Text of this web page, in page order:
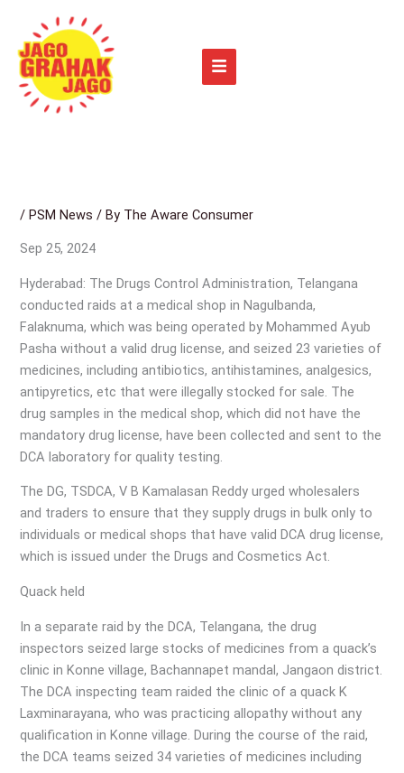
content
/PSM News / By The Aware Consumer
Sep 25, 2024
Hyderabad: The Drugs Control Administration, Telangana
conducted raids at a medical shop in Nagulbanda,
Falaknuma, which was being operated by Mohammed Ayub
Pasha without a valid drug license, and seized 23 varieties of
medicines, including antibiotics, antihistamines, analgesics,
antipyretics, etc that were illegally stocked for sale. The
drug samples in the medical shop, which did not have the
mandatory drug license, have been collected and sent to the
DCA laboratory for quality testing.
The DG, TSDCA, V B Kamalasan Reddy urged wholesalers
and traders to ensure that they supply drugs in bulk only to
individuals or medical shops that have valid DCA drug license,
which is issued under the Drugs and Cosmetics Act.
Quack held
In a separate raid by the DCA, Telangana, the drug
inspectors seized large stocks of medicines from a quack’s
clinic in Konne village, Bachannapet mandal, Jangaon district.
The DCA inspecting team raided the clinic of a quack K
Laxminarayana, who was practicing allopathy without any
qualification in Konne village. During the course of the raid,
the DCA teams seized 34 varieties of medicines including